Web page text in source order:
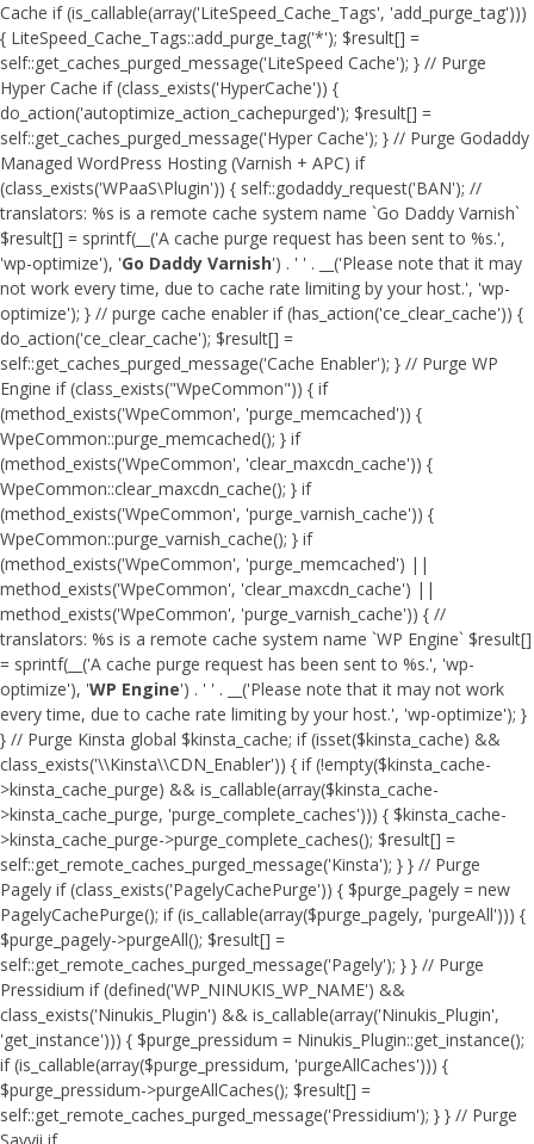
Cache if (is_callable(array('LiteSpeed_Cache_Tags', 'add_purge_tag')))
{ LiteSpeed_Cache_Tags::add_purge_tag('*'); $result[] =
self::get_caches_purged_message('LiteSpeed Cache'); } // Purge
Hyper Cache if (class_exists('HyperCache')) {
do_action('autoptimize_action_cachepurged'); $result[] =
self::get_caches_purged_message('Hyper Cache'); } // Purge Godaddy
Managed WordPress Hosting (Varnish + APC) if
(class_exists('WPaaS\Plugin')) { self::godaddy_request('BAN'); //
translators: %s is a remote cache system name `Go Daddy Varnish`
$result[] = sprintf(__('A cache purge request has been sent to %s.',
'wp-optimize'), 'Go Daddy Varnish') . ' ' . __('Please note that it may
not work every time, due to cache rate limiting by your host.', 'wp-
optimize'); } // purge cache enabler if (has_action('ce_clear_cache')) {
do_action('ce_clear_cache'); $result[] =
self::get_caches_purged_message('Cache Enabler'); } // Purge WP
Engine if (class_exists("WpeCommon")) { if
(method_exists('WpeCommon', 'purge_memcached')) {
WpeCommon::purge_memcached(); } if
(method_exists('WpeCommon', 'clear_maxcdn_cache')) {
WpeCommon::clear_maxcdn_cache(); } if
(method_exists('WpeCommon', 'purge_varnish_cache')) {
WpeCommon::purge_varnish_cache(); } if
(method_exists('WpeCommon', 'purge_memcached') ||
method_exists('WpeCommon', 'clear_maxcdn_cache') ||
method_exists('WpeCommon', 'purge_varnish_cache')) { //
translators: %s is a remote cache system name `WP Engine` $result[]
= sprintf(__('A cache purge request has been sent to %s.', 'wp-
optimize'), 'WP Engine') . ' ' . __('Please note that it may not work
every time, due to cache rate limiting by your host.', 'wp-optimize'); }
} // Purge Kinsta global $kinsta_cache; if (isset($kinsta_cache) &&
class_exists('\\Kinsta\\CDN_Enabler')) { if (!empty($kinsta_cache-
>kinsta_cache_purge) && is_callable(array($kinsta_cache-
>kinsta_cache_purge, 'purge_complete_caches'))) { $kinsta_cache-
>kinsta_cache_purge->purge_complete_caches(); $result[] =
self::get_remote_caches_purged_message('Kinsta'); } } // Purge
Pagely if (class_exists('PagelyCachePurge')) { $purge_pagely = new
PagelyCachePurge(); if (is_callable(array($purge_pagely, 'purgeAll'))) {
$purge_pagely->purgeAll(); $result[] =
self::get_remote_caches_purged_message('Pagely'); } } // Purge
Pressidium if (defined('WP_NINUKIS_WP_NAME') &&
class_exists('Ninukis_Plugin') && is_callable(array('Ninukis_Plugin',
'get_instance'))) { $purge_pressidum = Ninukis_Plugin::get_instance();
if (is_callable(array($purge_pressidum, 'purgeAllCaches'))) {
$purge_pressidum->purgeAllCaches(); $result[] =
self::get_remote_caches_purged_message('Pressidium'); } } // Purge